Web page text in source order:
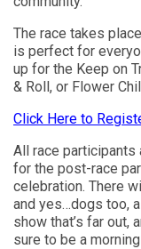
The race takes
is perfect for
up for the Keep on
& Roll, or Flower
Click Here to
All race participants
for the post-race
celebration. There
and yes…dogs too,
show that’s far out,
sure to be a